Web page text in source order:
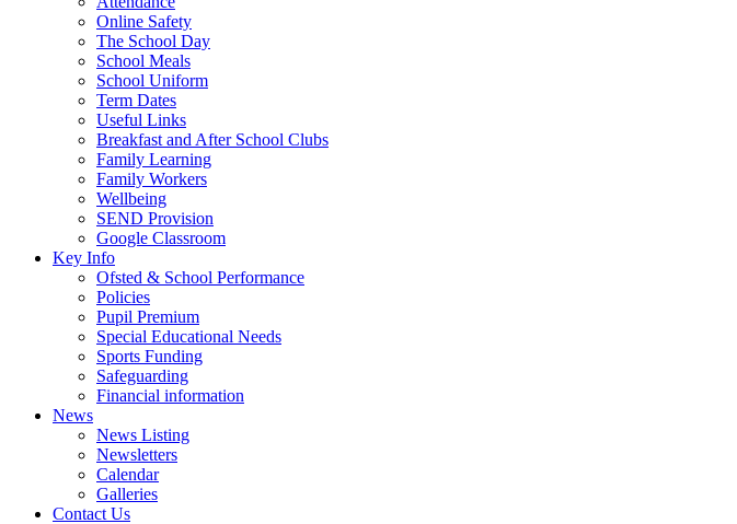
Online Safety
The School Day
School Meals
School Uniform
Term Dates
Useful Links
Breakfast and After School Clubs
Family Learning
Family Workers
Wellbeing
SEND Provision
Google Classroom
Key Info
Ofsted & School Performance
Policies
Pupil Premium
Special Educational Needs
Sports Funding
Safeguarding
Financial information
News
News Listing
Newsletters
Calendar
Galleries
Contact Us